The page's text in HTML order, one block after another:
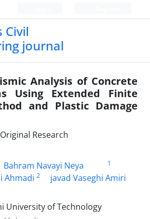
Civil
journal
Analysis of Concrete
Using Extended Finite
and Plastic Damage
Research
Bahram Navayi Neya 1
Ahmadi 2 javad Vaseghi Amiri
University of Technology